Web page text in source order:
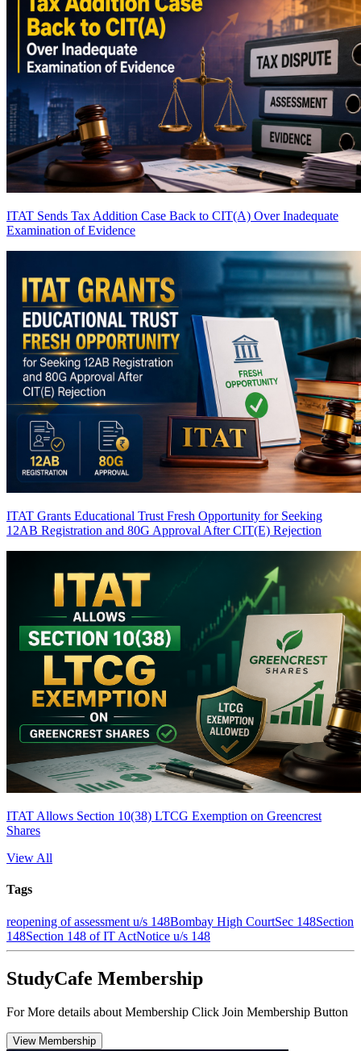
ITAT Sends Tax Addition Case Back to CIT(A) Over Inadequate
Examination of Evidence
ITAT Grants Educational Trust Fresh Opportunity for Seeking
12AB Registration and 80G Approval After CIT(E) Rejection
ITAT Allows Section 10(38) LTCG Exemption on Greencrest
Shares
View All
Tags
reopening of assessment u/s 148Bombay High CourtSec 148Section
148Section 148 of IT ActNotice u/s 148
StudyCafe Membership
For More details about Membership Click Join Membership Button
View Membership